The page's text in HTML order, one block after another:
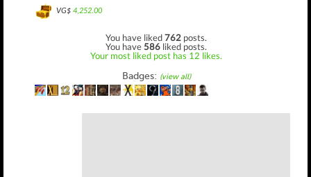
VG$ 4,252.00
You have liked762 posts.
You have586 liked posts.
Your most liked post has 12 likes.
Badges: (view all)